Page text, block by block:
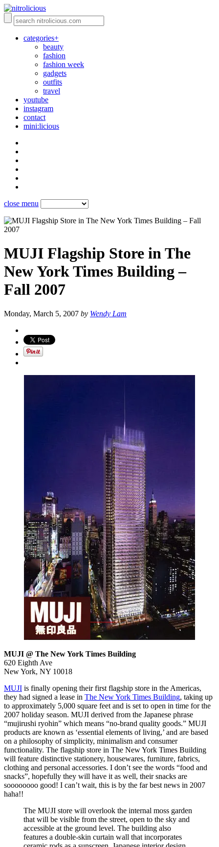
categories+
beauty
fashion
fashion week
gadgets
outfits
travel
youtube
instagram
contact
mini:licious
close menu
MUJI Flagship Store in The
New York Times Building –
Fall 2007
Monday, March 5, 2007 by Wendy Lam
MUJI @ The New York Times Building
620 Eighth Ave
New York, NY 10018
MUJI is finally opening their first flagship store in the Americas,
they had signed a lease in The New York Times Building, taking up
to approximately 5,000 square feet and is set to open in time for the
2007 holiday season. MUJI derived from the Japanese phrase
“mujirushi ryohin” which means “no-brand quality goods.” MUJI
products are known as ‘essential elements of living,’ and are based
on a philosophy of simplicity, minimalism and consumer
functionality. The flagship store in The New York Times Building
will feature distinctive stationery, housewares, furniture, fabrics,
clothing and personal accessories. I don’t see the words “food and
snacks”, hopefully they will have it as well, their snacks are
soooooooo good! I can’t wait, this is by the far best news in 2007
haha!!
The MUJI store will overlook the internal moss garden
that will be visible from the street, open to the sky and
accessible at the ground level. The building also
features a double-skin curtain wall that incorporates